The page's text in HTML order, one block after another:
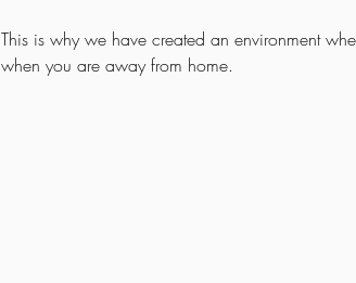
This is why we have created an environment
when you are away from home.